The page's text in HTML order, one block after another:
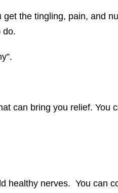
the tingling, pain, and
do.
can bring you relief. You
healthy nerves. You can